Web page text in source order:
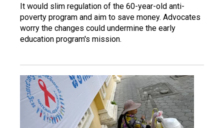
It would slim regulation of the 60-year-old anti-
poverty program and aim to save money. Advocates
worry the changes could undermine the early
education program's mission.